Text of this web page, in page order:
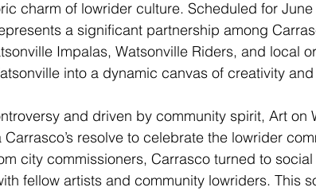
charm of lowrider culture. Scheduled for
a significant partnership among
Impalas, Watsonville Riders, and local
into a dynamic canvas of creativity
and driven by community spirit, Art on
resolve to celebrate the lowrider
city commissioners, Carrasco turned to
fellow artists and community lowriders. This